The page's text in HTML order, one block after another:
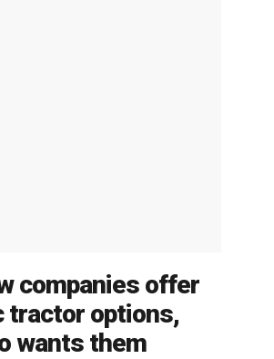
companies offer
tractor options,
wants them